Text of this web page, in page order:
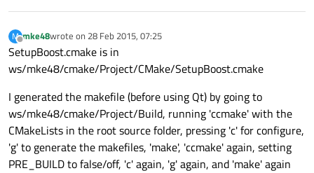
M
Offline
mke48wrote on 28 Feb 2015, 07:25
last edited by
SetupBoost.cmake is in
ws/mke48/cmake/Project/CMake/SetupBoost.cmake
I generated the makefile (before using Qt) by going to
ws/mke48/cmake/Project/Build, running 'ccmake' with the
CMakeLists in the root source folder, pressing 'c' for configure,
'g' to generate the makefiles, 'make', 'ccmake' again, setting
PRE_BUILD to false/off, 'c' again, 'g' again, and 'make' again